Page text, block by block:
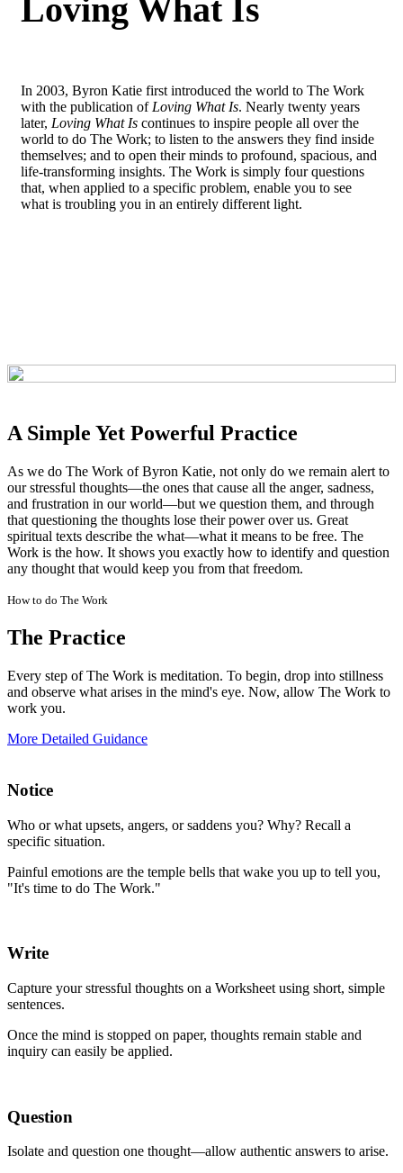
Loving What Is
In 2003, Byron Katie first introduced the world to The Work
with the publication of Loving What Is. Nearly twenty years
later, Loving What Is continues to inspire people all over the
world to do The Work; to listen to the answers they find inside
themselves; and to open their minds to profound, spacious, and
life-transforming insights. The Work is simply four questions
that, when applied to a specific problem, enable you to see
what is troubling you in an entirely different light.
A Simple Yet Powerful Practice
As we do The Work of Byron Katie, not only do we remain alert to
our stressful thoughts—the ones that cause all the anger, sadness,
and frustration in our world—but we question them, and through
that questioning the thoughts lose their power over us. Great
spiritual texts describe the what—what it means to be free. The
Work is the how. It shows you exactly how to identify and question
any thought that would keep you from that freedom.
How to do The Work
The Practice
Every step of The Work is meditation. To begin, drop into stillness
and observe what arises in the mind's eye. Now, allow The Work to
work you.
More Detailed Guidance
Notice
Who or what upsets, angers, or saddens you? Why? Recall a
specific situation.
Painful emotions are the temple bells that wake you up to tell you,
"It's time to do The Work."
Write
Capture your stressful thoughts on a Worksheet using short, simple
sentences.
Once the mind is stopped on paper, thoughts remain stable and
inquiry can easily be applied.
Question
Isolate and question one thought—allow authentic answers to arise.